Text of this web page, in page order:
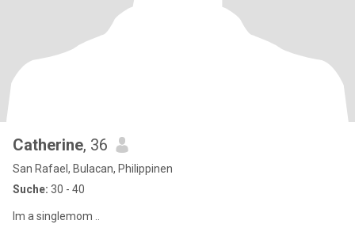
Catherine, 36
San Rafael, Bulacan, Philippinen
Suche: 30 - 40
Im a singlemom ..